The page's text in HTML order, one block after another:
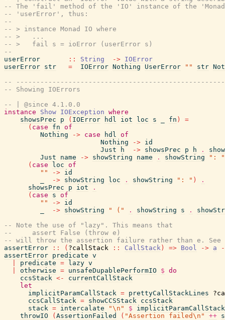
-- The 'fail' method of the 'IO' instance of the
-- 'userError', thus:
--
-- > instance Monad IO where
-- >   ...
-- >   fail s = ioError (userError s)
--
userError
:: String -> IOError
userError str = IOError Nothing UserError "" str
--
-- Showing IOErrors
-- | @since 4.1.0.0
instance
Show IOException where
showsPrec
p ( IOError hdl iot loc s fn )
=
( case fn of
Nothing
-> case hdl of
Nothing
-> id
Just
h -> showsPrec p h .
Just
name -> showString name . showString
": "
( case loc of
""
-> id
-> showString loc . showString ": " )
.
showsPrec
p iot
.
( case s of
""
-> id
-> showString " (" . showString s .
-- Note the use of "lazy". This means that
--     assert False (throw e)
-- will throw the assertion failure rather than e. See
assertError
:: ( ?callStack :: CallStack ) => Bool -> a
assertError predicate v
predicate = lazy v
otherwise = unsafeDupablePerformIO $ do
ccsStack <-
currentCallStack
let
implicitParamCallStack = prettyCallStackLines
ccsCallStack = showCCSStack ccsStack
stack = intercalate "\n" $
implicitParamCallStack
throwIO
( AssertionFailed ( "Assertion failed\n" ++